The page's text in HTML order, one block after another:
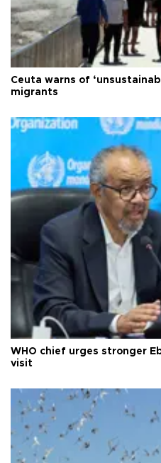
Ceuta warns of
migrants
WHO chief urges stronger
visit